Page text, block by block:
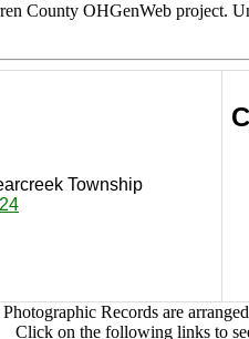
County OHGenWeb project.
Township
Photographic Records are
Click on the following links to